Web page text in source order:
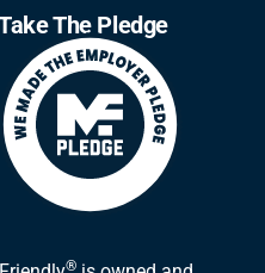
The Pledge
®